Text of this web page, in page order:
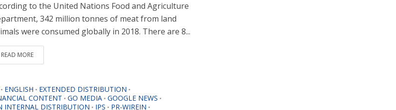
to the United Nations Food and Agriculture
342 million tonnes of meat from land
were consumed globally in 2018. There are 8...
READ MORE
• ENGLISH • EXTENDED DISTRIBUTION •
CONTENT • GO MEDIA • GOOGLE NEWS •
INTERNAL DISTRIBUTION • IPS • PR-WIREIN •